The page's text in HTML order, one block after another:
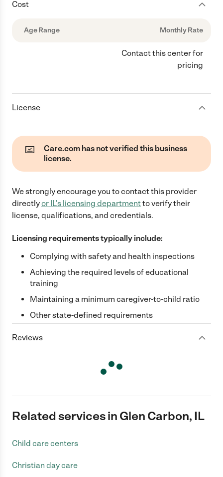
Cost
Age Range Monthly Rate
Contact this center for
pricing
License
Care.com has not verified this business
license.
We strongly encourage you to contact this provider
directlyor IL's licensing departmentto verify their
license, qualifications, and credentials.
Licensing requirements typically include:
Complying with safety and health inspections
Achieving the required levels of educational
training
Maintaining a minimum caregiver-to-child ratio
Other state-defined requirements
Reviews
Related services in Glen Carbon, IL
Child care centers
Christian day care